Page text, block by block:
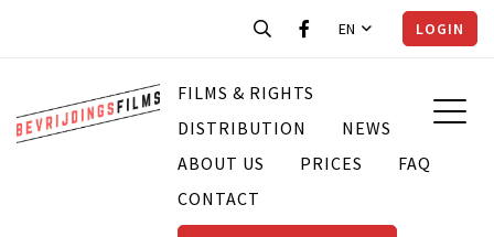
EN LOGIN
FILMS & RIGHTS
DISTRIBUTION
NEWS
ABOUT US
PRICES
FAQ
CONTACT